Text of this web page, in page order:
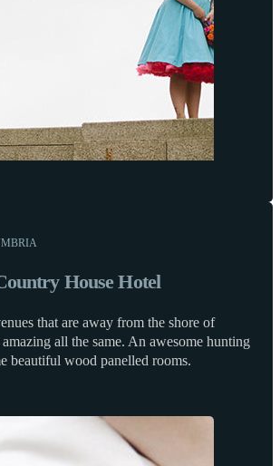
House Hotel
that are away from the shore of
all the same. An awesome hunting
beautiful wood panelled rooms.